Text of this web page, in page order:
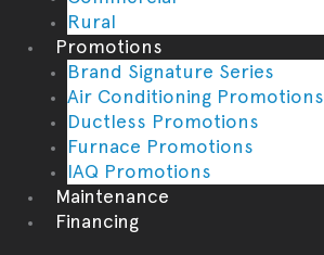
Rural
Promotions
Brand Signature Series
Air Conditioning Promotions
Ductless Promotions
Furnace Promotions
IAQ Promotions
Maintenance
Financing